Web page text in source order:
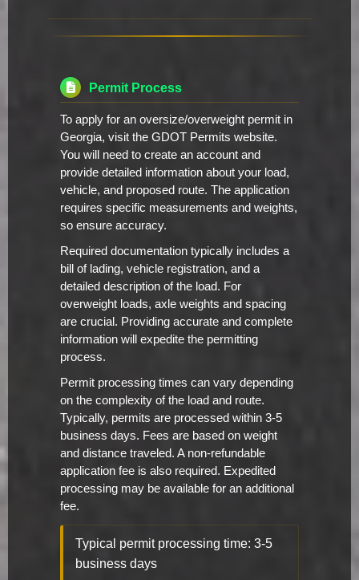
Permit Process
To apply for an oversize/overweight permit in
Georgia, visit the GDOT Permits website.
You will need to create an account and
provide detailed information about your load,
vehicle, and proposed route. The application
requires specific measurements and weights,
so ensure accuracy.
Required documentation typically includes a
bill of lading, vehicle registration, and a
detailed description of the load. For
overweight loads, axle weights and spacing
are crucial. Providing accurate and complete
information will expedite the permitting
process.
Permit processing times can vary depending
on the complexity of the load and route.
Typically, permits are processed within 3-5
business days. Fees are based on weight
and distance traveled. A non-refundable
application fee is also required. Expedited
processing may be available for an additional
fee.
Typical permit processing time: 3-5
business days